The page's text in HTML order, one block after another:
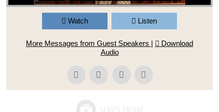
Watch Listen
More Messages from Guest Speakers |
Download
Audio